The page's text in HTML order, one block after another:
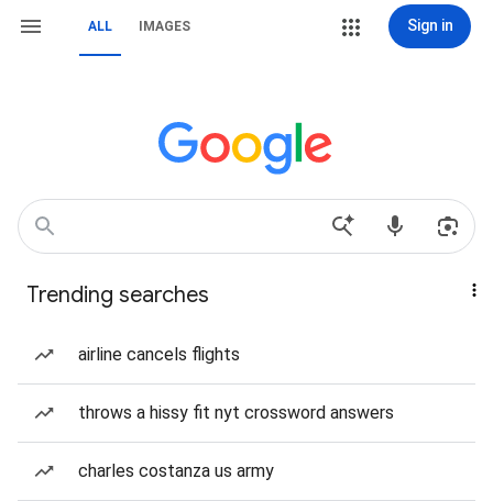
ALL IMAGES Sign in
Trending searches
airline cancels flights
throws a hissy fit nyt crossword answers
charles costanza us army